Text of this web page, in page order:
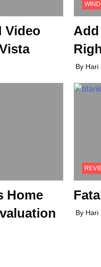
Video
By Hari
Home
By Hari